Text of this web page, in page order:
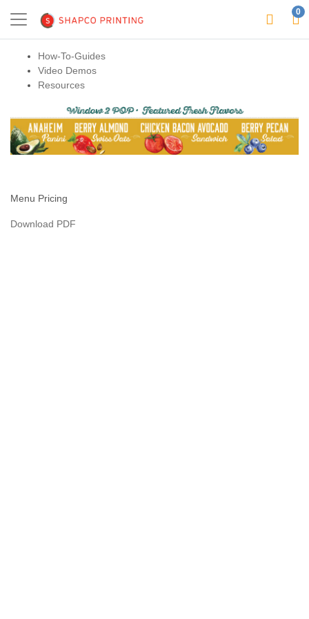
0
How-To-Guides
Video Demos
Resources
Menu Pricing
Download PDF